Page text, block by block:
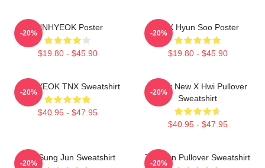
JUNHYEOK Poster
$19.80 - $45.90
-20%
TNX Hyun Soo Poster
$19.80 - $45.90
-20%
JUNHYEOK TNX Sweatshirt
$40.95 - $47.95
-20%
Thank New X Hwi Pullover
Sweatshirt
$40.95 - $47.95
-20%
TNX Sung Jun Sweatshirt
-20%
Tae Hun Pullover Sweatshirt
-20%